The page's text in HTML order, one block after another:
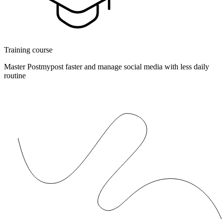
Training course
Master Postmypost faster and manage social media with less daily
routine